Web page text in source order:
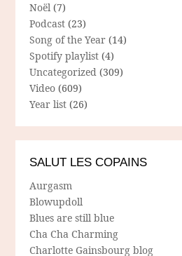
Noël (7)
Podcast (23)
Song of the Year (14)
Spotify playlist (4)
Uncategorized (309)
Video (609)
Year list (26)
SALUT LES COPAINS
Aurgasm
Blowupdoll
Blues are still blue
Cha Cha Charming
Charlotte Gainsbourg blog